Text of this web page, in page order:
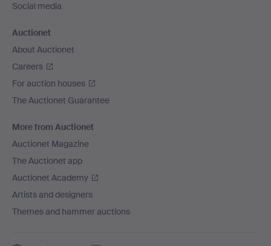
Social media
Auctionet
About Auctionet
Careers
For auction houses
The Auctionet Guarantee
More from Auctionet
Auctionet Magazine
The Auctionet app
Auctionet Academy
Artists and designers
Themes and hammer auctions